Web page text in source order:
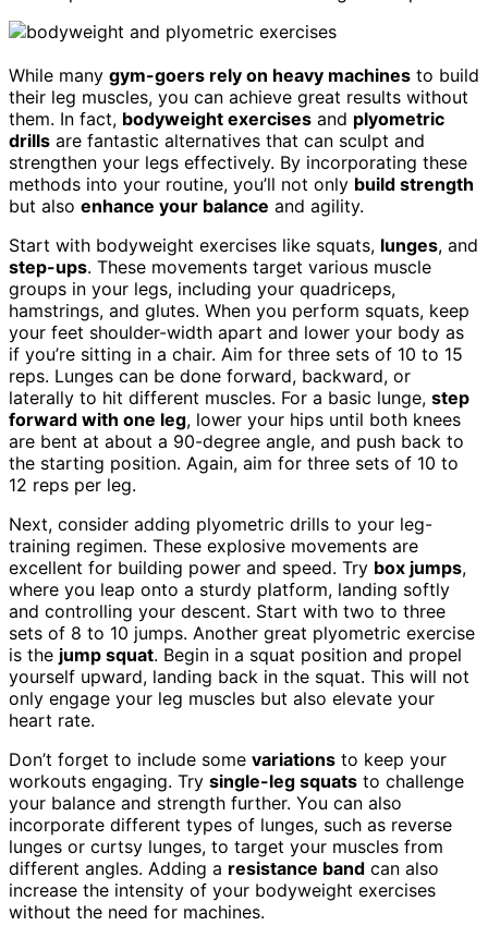
While many gym-goers rely on heavy machines to build
their leg muscles, you can achieve great results without
them. In fact, bodyweight exercises and plyometric
drills are fantastic alternatives that can sculpt and
strengthen your legs effectively. By incorporating these
methods into your routine, you’ll not only build strength
but also enhance your balance and agility.
Start with bodyweight exercises like squats, lunges, and
step-ups. These movements target various muscle
groups in your legs, including your quadriceps,
hamstrings, and glutes. When you perform squats, keep
your feet shoulder-width apart and lower your body as
if you’re sitting in a chair. Aim for three sets of 10 to 15
reps. Lunges can be done forward, backward, or
laterally to hit different muscles. For a basic lunge, step
forward with one leg, lower your hips until both knees
are bent at about a 90-degree angle, and push back to
the starting position. Again, aim for three sets of 10 to
12 reps per leg.
Next, consider adding plyometric drills to your leg-
training regimen. These explosive movements are
excellent for building power and speed. Try box jumps,
where you leap onto a sturdy platform, landing softly
and controlling your descent. Start with two to three
sets of 8 to 10 jumps. Another great plyometric exercise
is the jump squat. Begin in a squat position and propel
yourself upward, landing back in the squat. This will not
only engage your leg muscles but also elevate your
heart rate.
Don’t forget to include some variations to keep your
workouts engaging. Try single-leg squats to challenge
your balance and strength further. You can also
incorporate different types of lunges, such as reverse
lunges or curtsy lunges, to target your muscles from
different angles. Adding a resistance band can also
increase the intensity of your bodyweight exercises
without the need for machines.